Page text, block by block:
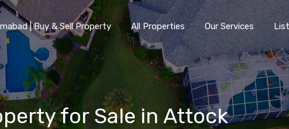
| Buy & Sell Property All Properties Our Services
for Sale in Attock